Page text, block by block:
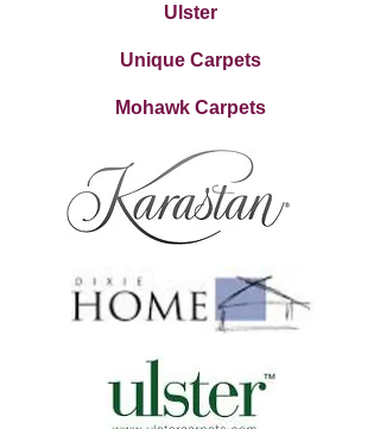
Ulster
Unique Carpets
Mohawk Carpets